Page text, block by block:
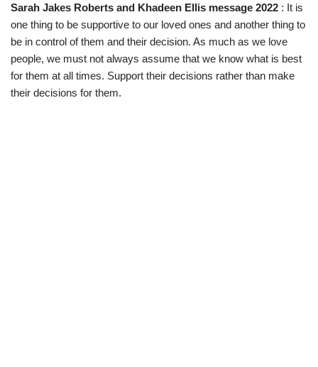
w
t
t
r
)
e
o
o
t
A
p
e
g
r
a
Sarah Jakes Roberts and Khadeen Ellis message 2022 : It is
one thing to be supportive to our loved ones and another thing to
be in control of them and their decision. As much as we love
people, we must not always assume that we know what is best
for them at all times. Support their decisions rather than make
their decisions for them.